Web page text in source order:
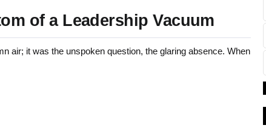
of a Leadership Vacuum
air; it was the unspoken question, the glaring absence. When